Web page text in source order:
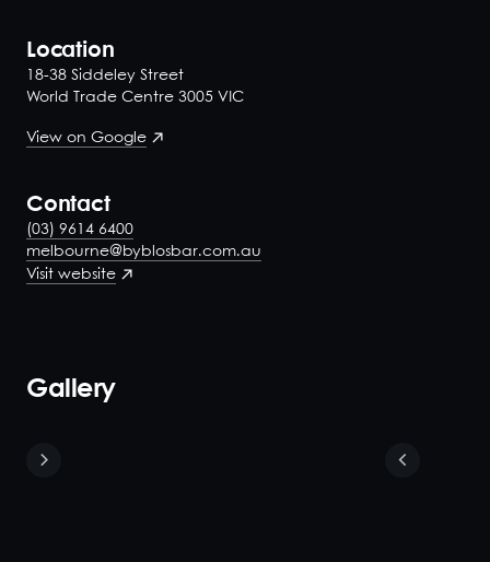
Location
18-38 Siddeley Street
World Trade Centre 3005 VIC
View on Google
Contact
(03) 9614 6400
melbourne@byblosbar.com.au
Visit website
Gallery